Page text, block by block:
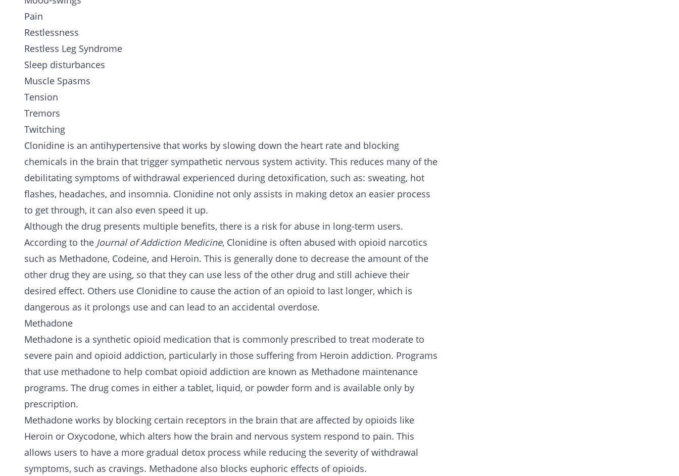
Pain
Restlessness
Restless Leg Syndrome
Sleep disturbances
Muscle Spasms
Tension
Tremors
Twitching
Clonidine is an antihypertensive that works by slowing down the heart rate and blocking
chemicals in the brain that trigger sympathetic nervous system activity. This reduces many of the
debilitating symptoms of withdrawal experienced during detoxification, such as: sweating, hot
flashes, headaches, and insomnia. Clonidine not only assists in making detox an easier process
to get through, it can also even speed it up.
Although the drug presents multiple benefits, there is a risk for abuse in long-term users.
According to the Journal of Addiction Medicine, Clonidine is often abused with opioid narcotics
such as Methadone, Codeine, and Heroin. This is generally done to decrease the amount of the
other drug they are using, so that they can use less of the other drug and still achieve their
desired effect. Others use Clonidine to cause the action of an opioid to last longer, which is
dangerous as it prolongs use and can lead to an accidental overdose.
Methadone
Methadone is a synthetic opioid medication that is commonly prescribed to treat moderate to
severe pain and opioid addiction, particularly in those suffering from Heroin addiction. Programs
that use methadone to help combat opioid addiction are known as Methadone maintenance
programs. The drug comes in either a tablet, liquid, or powder form and is available only by
prescription.
Methadone works by blocking certain receptors in the brain that are affected by opioids like
Heroin or Oxycodone, which alters how the brain and nervous system respond to pain. This
allows users to have a more gradual detox process while reducing the severity of withdrawal
symptoms, such as cravings. Methadone also blocks euphoric effects of opioids.